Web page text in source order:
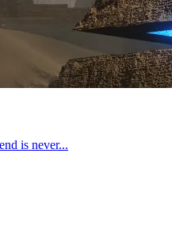
is never...